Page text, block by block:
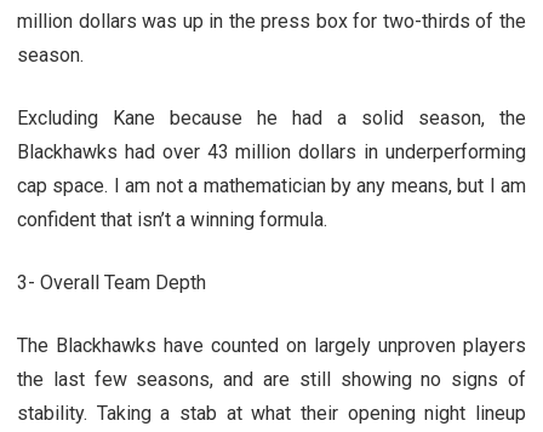
million dollars was up in the press box for two-thirds of the
season.
Excluding Kane because he had a solid season, the
Blackhawks had over 43 million dollars in underperforming
cap space. I am not a mathematician by any means, but I am
confident that isn’t a winning formula.
3- Overall Team Depth
The Blackhawks have counted on largely unproven players
the last few seasons, and are still showing no signs of
stability. Taking a stab at what their opening night lineup